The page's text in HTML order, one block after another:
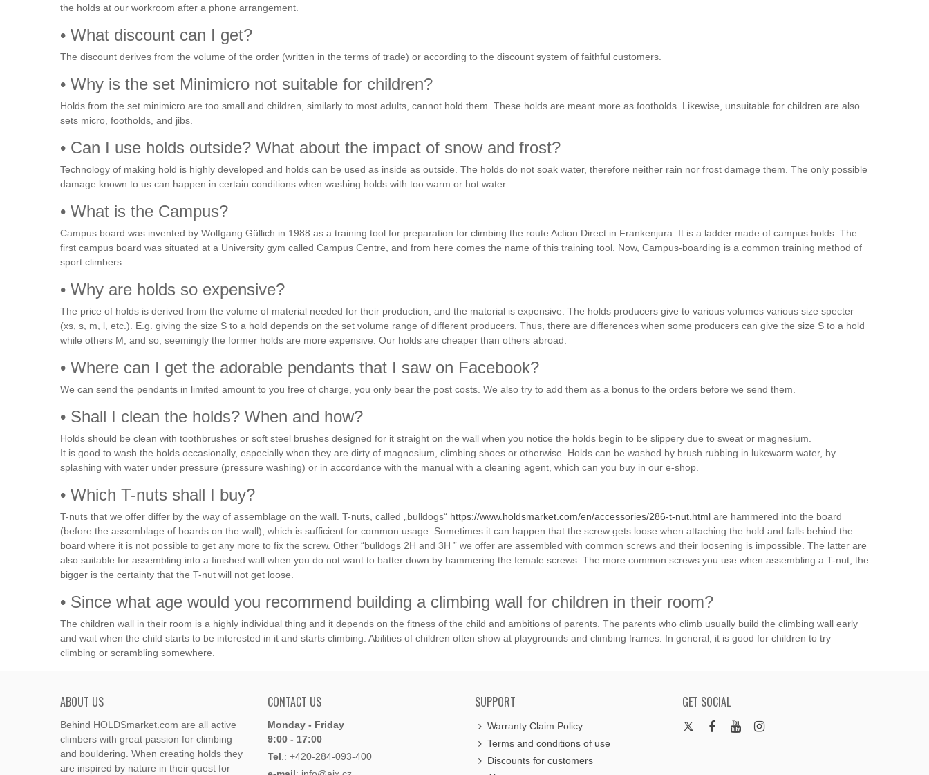
the holds at our workroom after a phone arrangement.
• What discount can I get?
The discount derives from the volume of the order (written in the terms of trade) or according to the discount system of faithful customers.
• Why is the set Minimicro not suitable for children?
Holds from the set minimicro are too small and children, similarly to most adults, cannot hold them. These holds are meant more as footholds. Likewise, unsuitable for children are also
sets micro, footholds, and jibs.
• Can I use holds outside? What about the impact of snow and frost?
Technology of making hold is highly developed and holds can be used as inside as outside. The holds do not soak water, therefore neither rain nor frost damage them. The only possible
damage known to us can happen in certain conditions when washing holds with too warm or hot water.
• What is the Campus?
Campus board was invented by Wolfgang Güllich in 1988 as a training tool for preparation for climbing the route Action Direct in Frankenjura. It is a ladder made of campus holds. The
first campus board was situated at a University gym called Campus Centre, and from here comes the name of this training tool. Now, Campus-boarding is a common training method of
sport climbers.
• Why are holds so expensive?
The price of holds is derived from the volume of material needed for their production, and the material is expensive. The holds producers give to various volumes various size specter
(xs, s, m, l, etc.). E.g. giving the size S to a hold depends on the set volume range of different producers. Thus, there are differences when some producers can give the size S to a hold
while others M, and so, seemingly the former holds are more expensive. Our holds are cheaper than others abroad.
• Where can I get the adorable pendants that I saw on Facebook?
We can send the pendants in limited amount to you free of charge, you only bear the post costs. We also try to add them as a bonus to the orders before we send them.
• Shall I clean the holds? When and how?
Holds should be clean with toothbrushes or soft steel brushes designed for it straight on the wall when you notice the holds begin to be slippery due to sweat or magnesium.
It is good to wash the holds occasionally, especially when they are dirty of magnesium, climbing shoes or otherwise. Holds can be washed by brush rubbing in lukewarm water, by
splashing with water under pressure (pressure washing) or in accordance with the manual with a cleaning agent, which can you buy in our e-shop.
• Which T-nuts shall I buy?
T-nuts that we offer differ by the way of assemblage on the wall. T-nuts, called „bulldogs“ https://www.holdsmarket.com/en/accessories/286-t-nut.html are hammered into the board
(before the assemblage of boards on the wall), which is sufficient for common usage. Sometimes it can happen that the screw gets loose when attaching the hold and falls behind the
board where it is not possible to get any more to fix the screw. Other “bulldogs 2H and 3H ” we offer are assembled with common screws and their loosening is impossible. The latter are
also suitable for assembling into a finished wall when you do not want to batter down by hammering the female screws. The more common screws you use when assembling a T-nut, the
bigger is the certainty that the T-nut will not get loose.
• Since what age would you recommend building a climbing wall for children in their room?
The children wall in their room is a highly individual thing and it depends on the fitness of the child and ambitions of parents. The parents who climb usually build the climbing wall early
and wait when the child starts to be interested in it and starts climbing. Abilities of children often show at playgrounds and climbing frames. In general, it is good for children to try
climbing or scrambling somewhere.
ABOUT US
Behind HOLDSmarket.com are all active
climbers with great passion for climbing
and bouldering. When creating holds they
are inspired by nature in their quest for
CONTACT US
Monday - Friday
9:00 - 17:00
Tel .: +420-284-093-400
GET SOCIAL
SUPPORT
Warranty Claim Policy
Terms and conditions of use
Discounts for customers